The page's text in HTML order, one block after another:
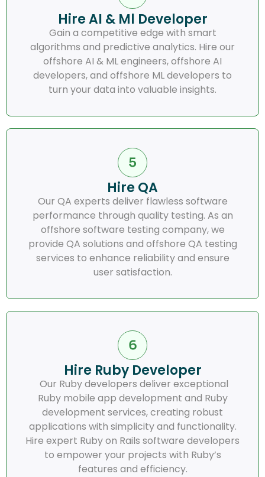
Hire AI & Ml Developer
Gain a competitive edge with smart
algorithms and predictive analytics. Hire our
offshore AI & ML engineers, offshore AI
developers, and offshore ML developers to
turn your data into valuable insights.
Hire QA
Our QA experts deliver flawless software
performance through quality testing. As an
offshore software testing company, we
provide QA solutions and offshore QA testing
services to enhance reliability and ensure
user satisfaction.
Hire Ruby Developer
Our Ruby developers deliver exceptional
Ruby mobile app development and Ruby
development services, creating robust
applications with simplicity and functionality.
Hire expert Ruby on Rails software developers
to empower your projects with Ruby’s
features and efficiency.